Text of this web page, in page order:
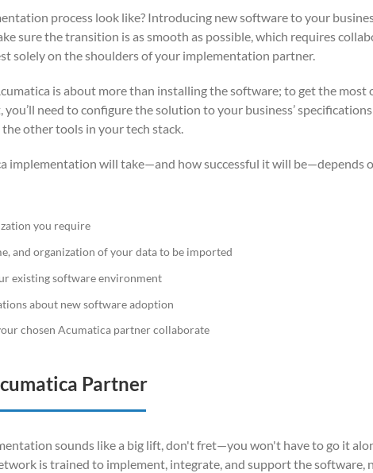
process look like? Introducing new software to your
sure the transition is as smooth as possible, which requires
solely on the shoulders of your implementation partner.
is about more than installing the software; to get the most
need to configure the solution to your business’
other tools in your tech stack.
implementation will take—and how successful it will be—depends
you require
and organization of your data to be imported
existing software environment
about new software adoption
chosen Acumatica partner collaborate
Partner
sounds like a big lift, don't fret—you won't have to go it
is trained to implement, integrate, and support the software,